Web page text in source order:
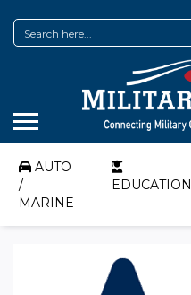
AUTO
/
MARINE
EDUCATION